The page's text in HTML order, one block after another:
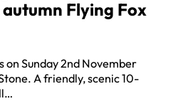
Flying Fox
on Sunday 2nd November
A friendly, scenic 10-